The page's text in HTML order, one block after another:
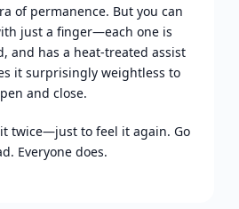
of permanence. But you can
just a finger—each one is
and has a heat-treated assist
it surprisingly weightless to
and close.
it twice—just to feel it again. Go
Everyone does.